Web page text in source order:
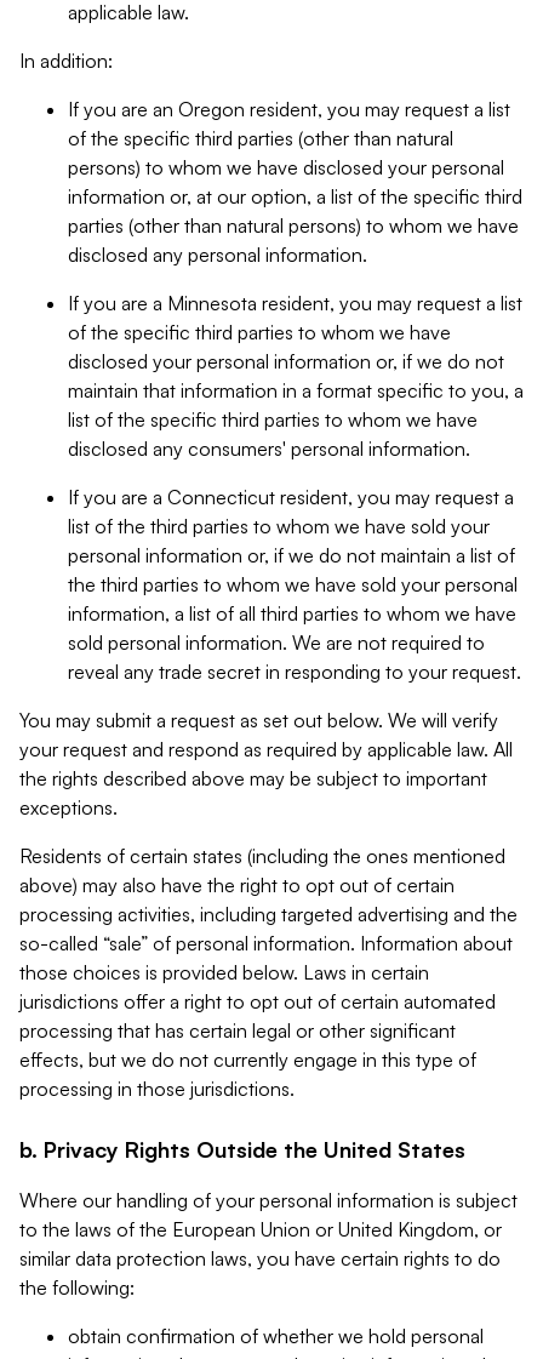
applicable law.
In addition:
If you are an Oregon resident, you may request a list
of the specific third parties (other than natural
persons) to whom we have disclosed your personal
information or, at our option, a list of the specific third
parties (other than natural persons) to whom we have
disclosed any personal information.
If you are a Minnesota resident, you may request a list
of the specific third parties to whom we have
disclosed your personal information or, if we do not
maintain that information in a format specific to you, a
list of the specific third parties to whom we have
disclosed any consumers' personal information.
If you are a Connecticut resident, you may request a
list of the third parties to whom we have sold your
personal information or, if we do not maintain a list of
the third parties to whom we have sold your personal
information, a list of all third parties to whom we have
sold personal information. We are not required to
reveal any trade secret in responding to your request.
You may submit a request as set out below. We will verify
your request and respond as required by applicable law. All
the rights described above may be subject to important
exceptions.
Residents of certain states (including the ones mentioned
above) may also have the right to opt out of certain
processing activities, including targeted advertising and the
so-called “sale” of personal information. Information about
those choices is provided below. Laws in certain
jurisdictions offer a right to opt out of certain automated
processing that has certain legal or other significant
effects, but we do not currently engage in this type of
processing in those jurisdictions.
b. Privacy Rights Outside the United States
Where our handling of your personal information is subject
to the laws of the European Union or United Kingdom, or
similar data protection laws, you have certain rights to do
the following:
obtain confirmation of whether we hold personal